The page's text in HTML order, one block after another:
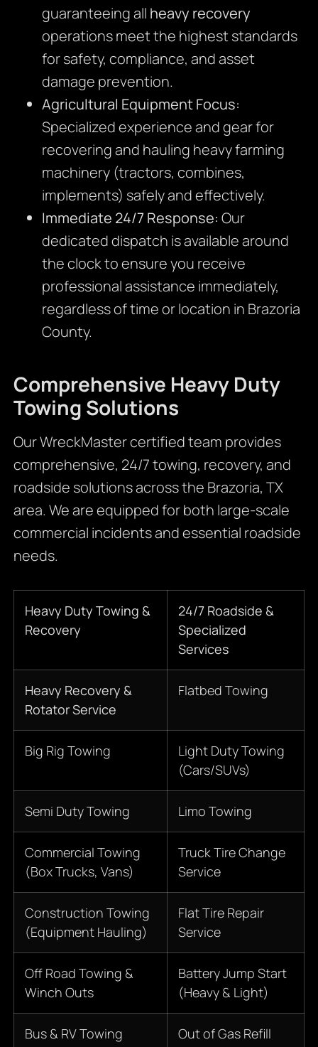
guaranteeing all heavy recovery
operations meet the highest standards
for safety, compliance, and asset
damage prevention.
Agricultural Equipment Focus:
Specialized experience and gear for
recovering and hauling heavy farming
machinery (tractors, combines,
implements) safely and effectively.
Immediate 24/7 Response: Our
dedicated dispatch is available around
the clock to ensure you receive
professional assistance immediately,
regardless of time or location in Brazoria
County.
Comprehensive Heavy Duty
Towing Solutions
Our WreckMaster certified team provides
comprehensive, 24/7 towing, recovery, and
roadside solutions across the Brazoria, TX
area. We are equipped for both large-scale
commercial incidents and essential roadside
needs.
Heavy Duty Towing &
Recovery
24/7 Roadside &
Specialized
Services
Heavy Recovery &
Rotator Service
Flatbed Towing
Big Rig Towing
Light Duty Towing
(Cars/SUVs)
Semi Duty Towing Limo Towing
Commercial Towing
(Box Trucks, Vans)
Truck Tire Change
Service
Construction Towing
(Equipment Hauling)
Flat Tire Repair
Service
Off Road Towing &
Winch Outs
Battery Jump Start
(Heavy & Light)
Bus & RV Towing Out of Gas Refill